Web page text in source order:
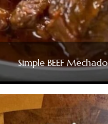
Simple BEEF Mechado